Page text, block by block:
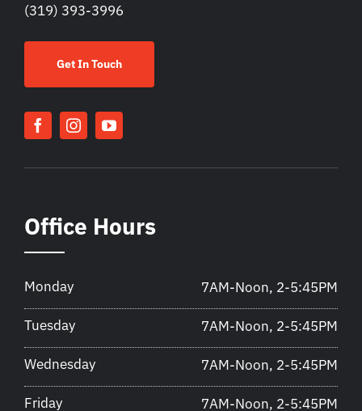
(319) 393-3996
Get In Touch
Office Hours
Monday 7AM-Noon, 2-5:45PM
Tuesday 7AM-Noon, 2-5:45PM
Wednesday 7AM-Noon, 2-5:45PM
Friday 7AM-Noon, 2-5:45PM